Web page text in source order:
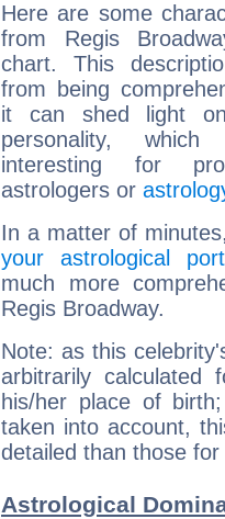
Here are some
from Regis
chart. This
from being
it can shed light
personality,
interesting for
astrologers or
In a matter of
your astrological
much more
Regis Broadway.
Note: as this
arbitrarily
his/her place of
taken into account,
detailed than those
Astrological